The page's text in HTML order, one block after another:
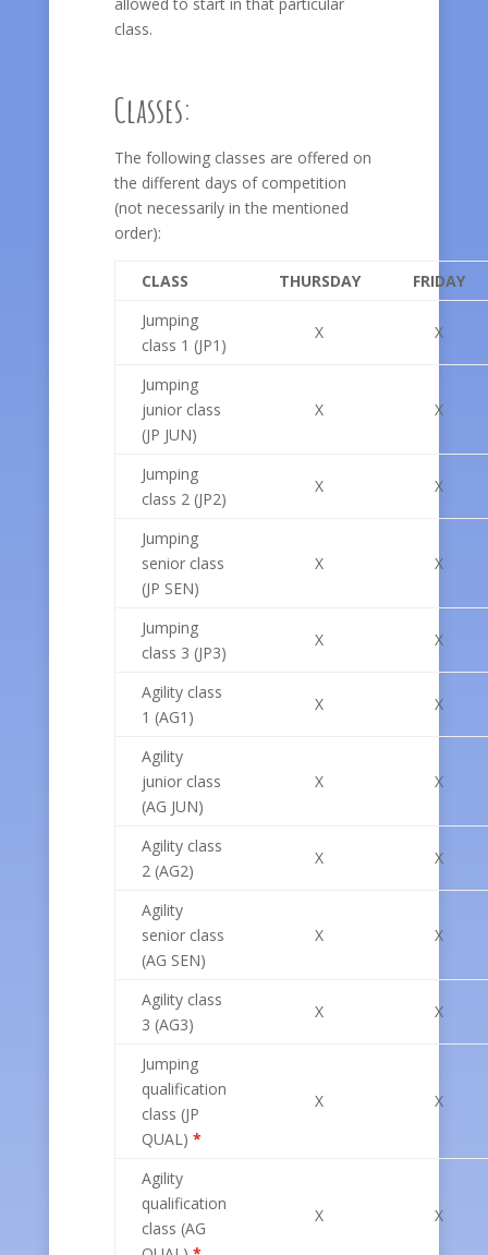
class.
Classes:
The following classes are offered on
the different days of competition
(not necessarily in the mentioned
order):
CLASS THURSDAY
FRIDAY
Jumping
class 1 (JP1)
X X
Jumping
junior class
(JP JUN)
X X
Jumping
class 2 (JP2)
X X
Jumping
senior class
(JP SEN)
X X
Jumping
class 3 (JP3)
X X
Agility class
1 (AG1)
X X
Agility
junior class
(AG JUN)
X X
Agility class
2 (AG2)
X X
Agility
senior class
(AG SEN)
X X
Agility class
3 (AG3)
X X
Jumping
qualification
class (JP
QUAL) *
X X
Agility
qualification
class (AG
X X